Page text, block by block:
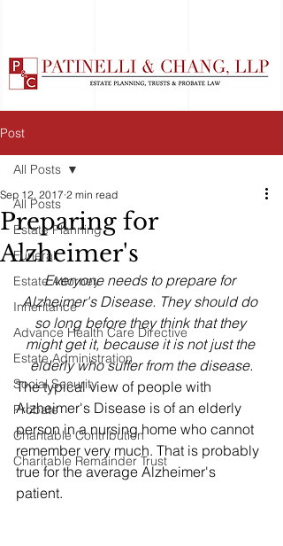
Post
All Posts
Estate Planning
Funeral
Estate Attorney
Inheritance
Advance Health Care Directive
Estate Administration
Social Security
Probate
Charitable Contribution
Charitable Remainder Trust
All Posts
Preparing for
Alzheimer's
Sep 12, 2017 2 min read
Everyone needs to prepare for
Alzheimer's Disease. They should do
so long before they think that they
might get it, because it is not just the
elderly who suffer from the disease.
The typical view of people with
Alzheimer's Disease is of an elderly
person in a nursing home who cannot
remember very much. That is probably
true for the average Alzheimer's
patient.